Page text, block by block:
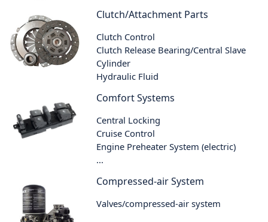
Clutch/Attachment Parts
Clutch Control
Clutch Release Bearing/Central Slave
Cylinder
Hydraulic Fluid
Comfort Systems
Central Locking
Cruise Control
Engine Preheater System (electric)
...
Compressed-air System
Valves/compressed-air system